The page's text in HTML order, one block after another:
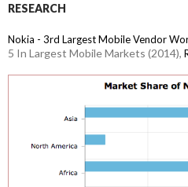
RESEARCH
Nokia - 3rd Largest Mobile Vendor
5 In Largest Mobile Markets (2014),